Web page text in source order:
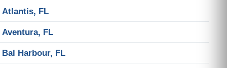
Atlantis, FL
Aventura, FL
Bal Harbour, FL